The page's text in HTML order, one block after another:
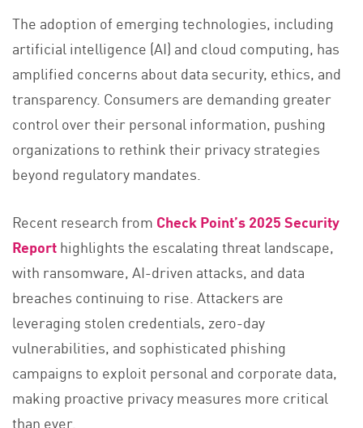
The adoption of emerging technologies, including
artificial intelligence (AI) and cloud computing, has
amplified concerns about data security, ethics, and
transparency. Consumers are demanding greater
control over their personal information, pushing
organizations to rethink their privacy strategies
beyond regulatory mandates.
Recent research from Check Point’s 2025 Security
Reporthighlights the escalating threat landscape,
with ransomware, AI-driven attacks, and data
breaches continuing to rise. Attackers are
leveraging stolen credentials, zero-day
vulnerabilities, and sophisticated phishing
campaigns to exploit personal and corporate data,
making proactive privacy measures more critical
than ever​.